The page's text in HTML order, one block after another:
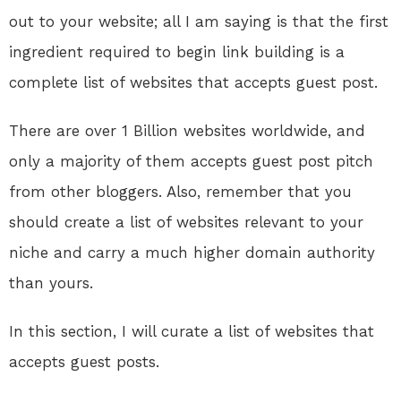
out to your website; all I am saying is that the first
ingredient required to begin link building is a
complete list of websites that accepts guest post.
There are over 1 Billion websites worldwide, and
only a majority of them accepts guest post pitch
from other bloggers. Also, remember that you
should create a list of websites relevant to your
niche and carry a much higher domain authority
than yours.
In this section, I will curate a list of websites that
accepts guest posts.